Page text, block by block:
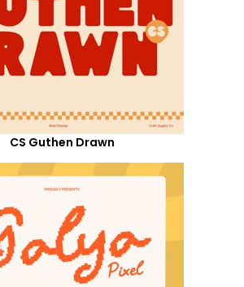
CS Guthen Drawn